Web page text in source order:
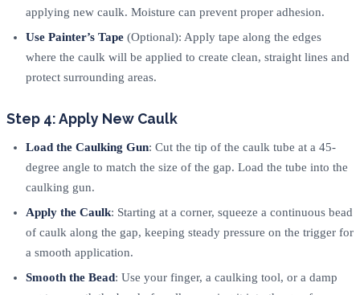
applying new caulk. Moisture can prevent proper adhesion.
Use Painter’s Tape (Optional): Apply tape along the edges
where the caulk will be applied to create clean, straight lines and
protect surrounding areas.
Step 4: Apply New Caulk
Load the Caulking Gun: Cut the tip of the caulk tube at a 45-
degree angle to match the size of the gap. Load the tube into the
caulking gun.
Apply the Caulk: Starting at a corner, squeeze a continuous bead
of caulk along the gap, keeping steady pressure on the trigger for
a smooth application.
Smooth the Bead: Use your finger, a caulking tool, or a damp